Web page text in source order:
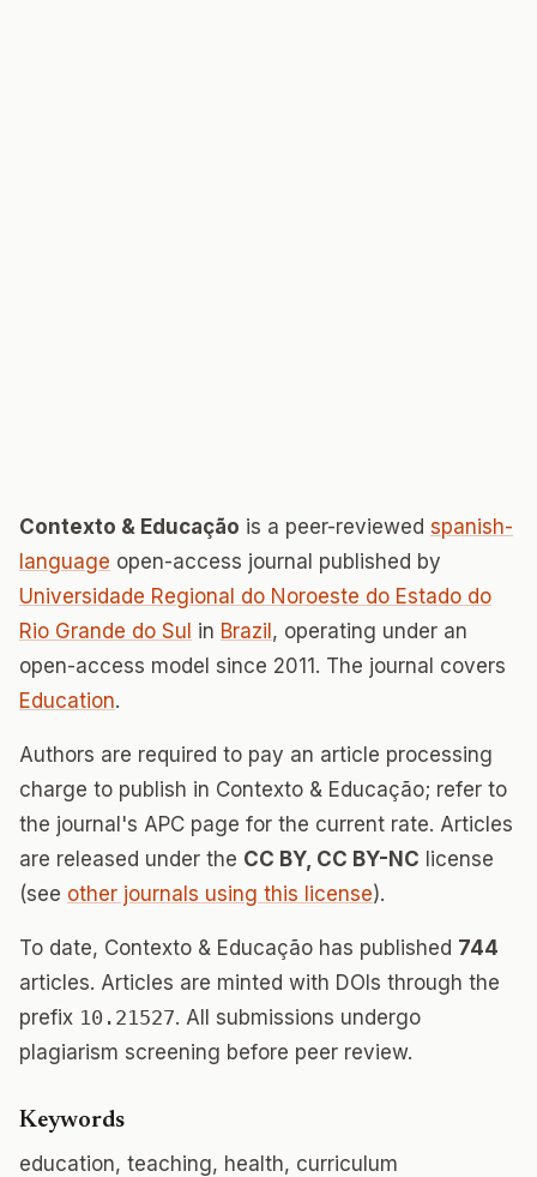
Contexto & Educação is a peer-reviewed spanish-
language open-access journal published by
Universidade Regional do Noroeste do Estado do
Rio Grande do Sul in Brazil , operating under an
open-access model since 2011. The journal covers
Education.
Authors are required to pay an article processing
charge to publish in Contexto & Educação; refer to
the journal's APC page for the current rate. Articles
are released under the CC BY, CC BY-NC license
(see other journals using this license).
To date, Contexto & Educação has published 744
articles. Articles are minted with DOIs through the
prefix 10.21527. All submissions undergo
plagiarism screening before peer review.
Keywords
education, teaching, health, curriculum